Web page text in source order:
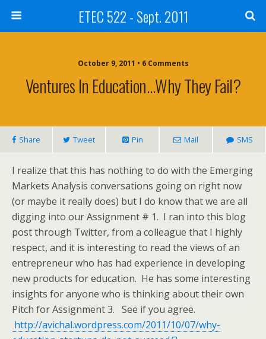
ETEC 522 - Sept. 2011
October 9, 2011 • 6 Comments
Ventures In Education…why They Fail?
Share Tweet Pin Mail SMS
I realize that this has nothing to do with the Emerging
Markets Analysis conversations going on right now
(or maybe it really does) but I do know that we are all
digging into our Assignment # 1. I ran into this blog
post through Twitter, from a colleague that I highly
respect, and it is interesting to read the views of an
entrepreneur who has had experience in developing
new products for education. He has some interesting
insights for anyone who is thinking about their own
Pitch for Assignment 3. See if you agree.
http://avichal.wordpress.com/2011/10/07/why-